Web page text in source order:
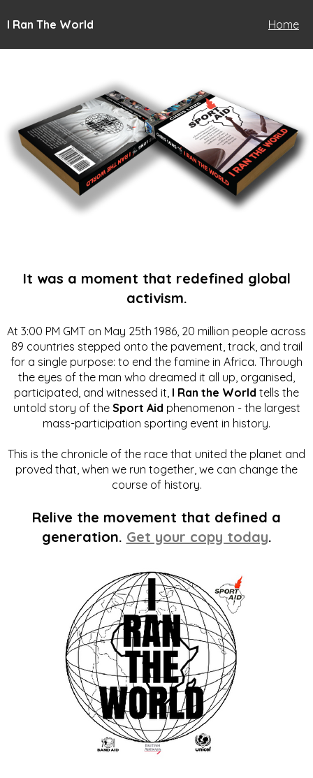
I Ran The World Home
It was a moment that redefined global
activism.
At 3:00 PM GMT on May 25th 1986, 20 million people across
89 countries stepped onto the pavement, track, and trail
for a single purpose: to end the famine in Africa. Through
the eyes of the man who dreamed it all up, organised,
participated, and witnessed it, I Ran the World tells the
untold story of the Sport Aid phenomenon - the largest
mass-participation sporting event in history.
This is the chronicle of the race that united the planet and
proved that, when we run together, we can change the
course of history.
Relive the movement that defined a
generation. Get your copy today.